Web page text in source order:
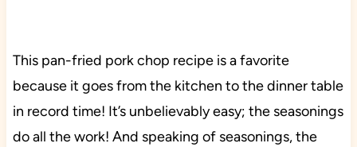
This pan-fried pork chop recipe is a favorite
because it goes from the kitchen to the dinner table
in record time! It’s unbelievably easy; the seasonings
do all the work! And speaking of seasonings, the